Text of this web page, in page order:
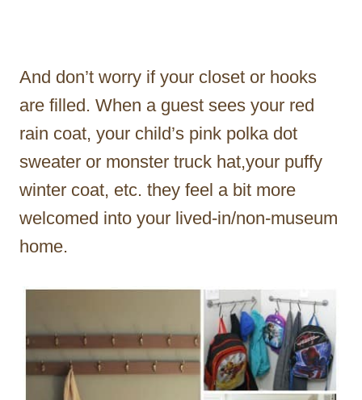
And don’t worry if your closet or hooks
are filled. When a guest sees your red
rain coat, your child’s pink polka dot
sweater or monster truck hat,your puffy
winter coat, etc. they feel a bit more
welcomed into your lived-in/non-museum
home.